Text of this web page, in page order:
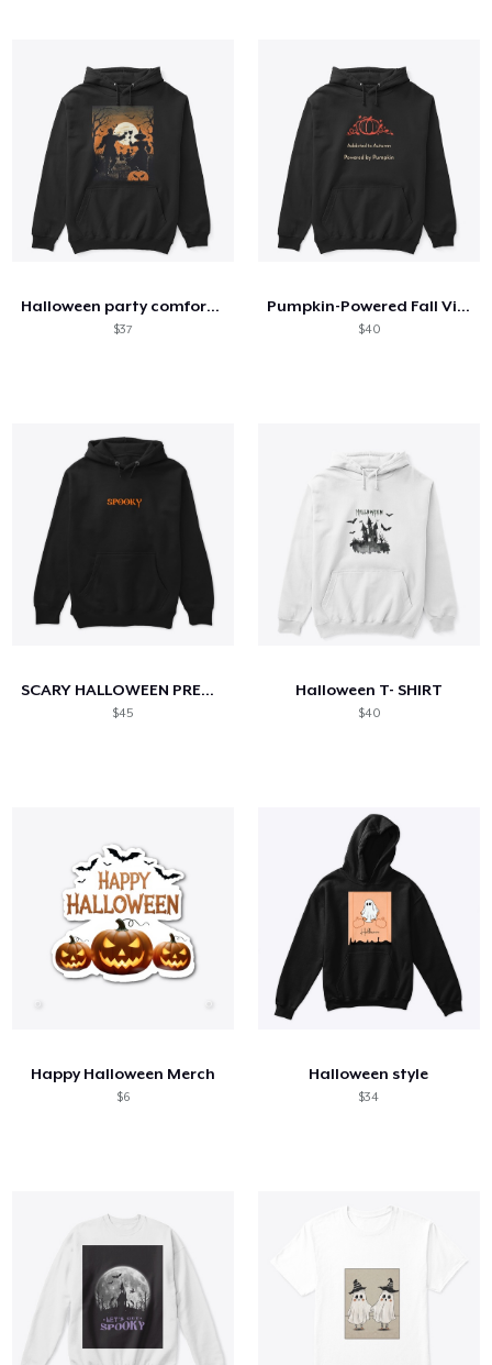
Halloween party comfort t-shirts
$37
Pumpkin-Powered Fall Vibes Shirt
$40
SCARY HALLOWEEN PREMIUM PULLOVER
$45
Halloween T- SHIRT
$40
Happy Halloween Merch
$6
Halloween style
$34